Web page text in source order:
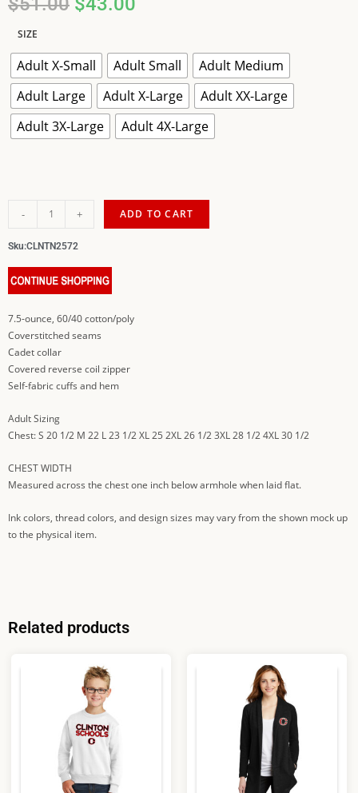
SIZE
Adult X-Small Adult Small
Adult Medium
Adult Large
Adult X-Large
Adult XX-Large
Adult 3X-Large
Adult 4X-Large
- + ADD TO CART
Sku:CLNTN2572
7.5-ounce, 60/40 cotton/poly
Coverstitched seams
Cadet collar
Covered reverse coil zipper
Self-fabric cuffs and hem
Adult Sizing
Chest: S 20 1/2 M 22 L 23 1/2 XL 25 2XL 26 1/2 3XL 28 1/2 4XL 30 1/2
CHEST WIDTH
Measured across the chest one inch below armhole when laid flat.
Ink colors, thread colors, and design sizes may vary from the shown mock up
to the physical item.
Related products